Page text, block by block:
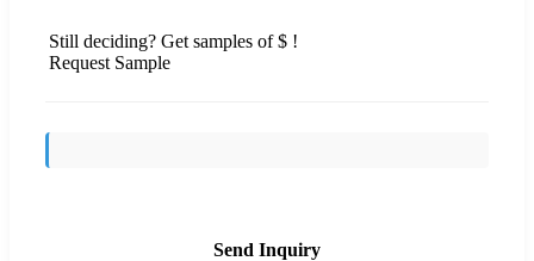
Still deciding? Get samples of $ !
Request Sample
Send Inquiry